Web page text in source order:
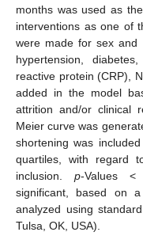
months was used as
interventions as one of
were made for sex and
hypertension,
reactive protein (CRP),
added in the model
attrition and/or clinical
Meier curve was
shortening was
quartiles, with regard
inclusion. p-Values <
significant, based on
analyzed using
Tulsa, OK, USA).